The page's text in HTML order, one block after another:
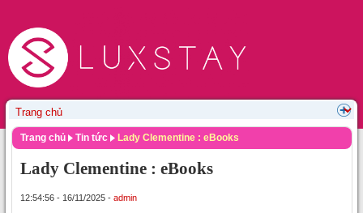
Trang chủ Tin tức Lady Clementine : eBooks
Lady Clementine : eBooks
12:54:56 - 16/11/2025 - admin